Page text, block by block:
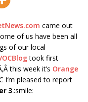
came out
of us have been all
of our local
took first
this week it’s Orange
I’m pleased to report
3.:smile: